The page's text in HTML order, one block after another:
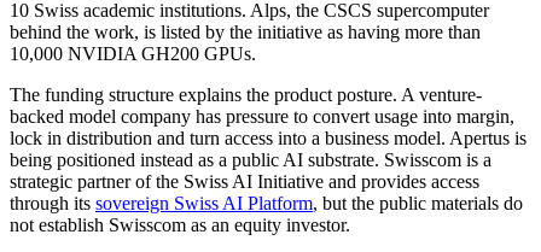
10 Swiss academic institutions. Alps, the CSCS supercomputer
behind the work, is listed by the initiative as having more than
10,000 NVIDIA GH200 GPUs.
The funding structure explains the product posture. A venture-
backed model company has pressure to convert usage into margin,
lock in distribution and turn access into a business model. Apertus is
being positioned instead as a public AI substrate. Swisscom is a
strategic partner of the Swiss AI Initiative and provides access
through its sovereign Swiss AI Platform, but the public materials do
not establish Swisscom as an equity investor.